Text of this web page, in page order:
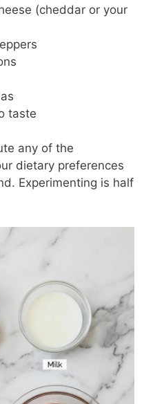
(cheddar or your
taste
any of the
dietary preferences
Experimenting is half